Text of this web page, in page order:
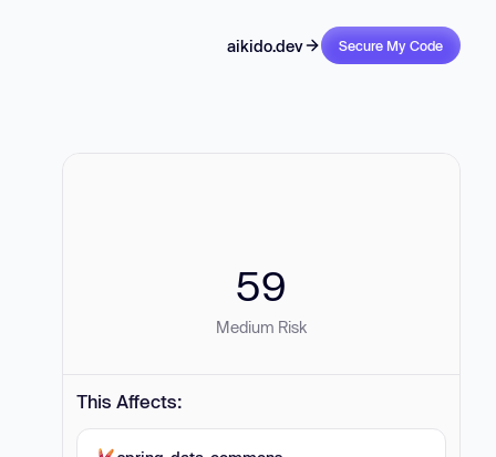
aikido.dev Secure My Code
59
Medium Risk
This Affects: